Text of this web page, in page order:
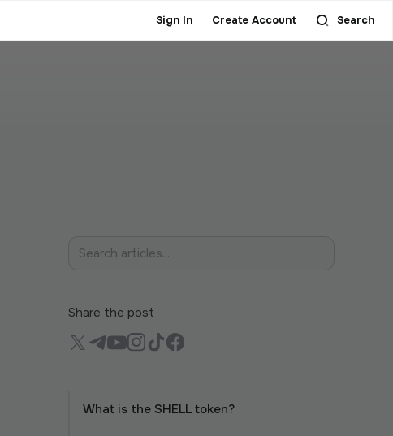
Sign In Create Account Search
Share the post
What is the SHELL token?